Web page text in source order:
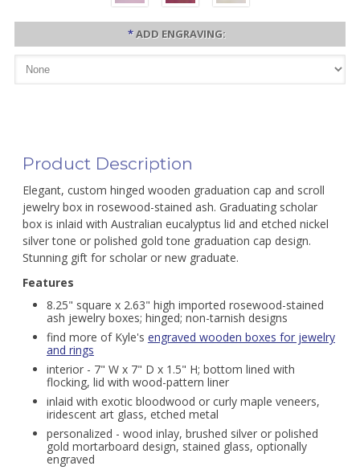
*ADD ENGRAVING:
Product Description
Elegant, custom hinged wooden graduation cap and scroll
jewelry box in rosewood-stained ash. Graduating scholar
box is inlaid with Australian eucalyptus lid and etched nickel
silver tone or polished gold tone graduation cap design.
Stunning gift for scholar or new graduate.
Features
8.25" square x 2.63" high imported rosewood-stained
ash jewelry boxes; hinged; non-tarnish designs
find more of Kyle's engraved wooden boxes for jewelry
and rings
interior - 7" W x 7" D x 1.5" H; bottom lined with
flocking, lid with wood-pattern liner
inlaid with exotic bloodwood or curly maple veneers,
iridescent art glass, etched metal
personalized - wood inlay, brushed silver or polished
gold mortarboard design, stained glass, optionally
engraved